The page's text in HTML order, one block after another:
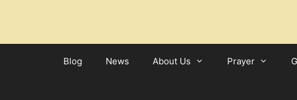
Blog News About Us Prayer